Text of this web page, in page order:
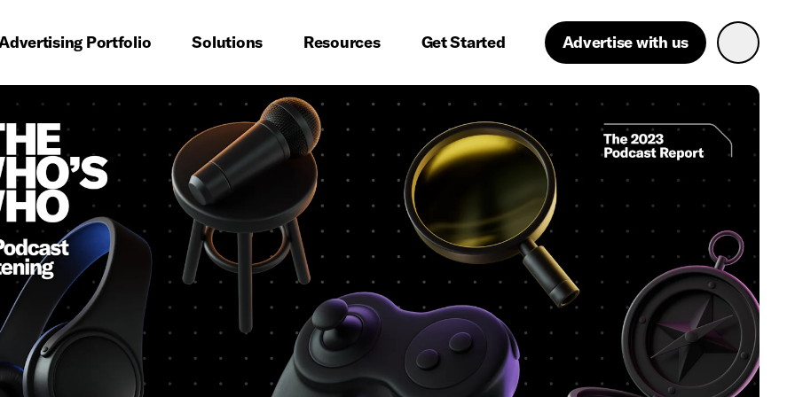
Portfolio Solutions Resources Get Started Advertise with us